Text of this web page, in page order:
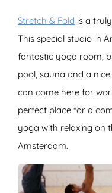
Stretch & Fold is a
This special studio in
fantastic yoga room,
pool, sauna and a
can come here for
perfect place for a
yoga with relaxing on
Amsterdam.